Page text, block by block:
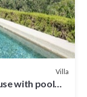
Villa
with pool